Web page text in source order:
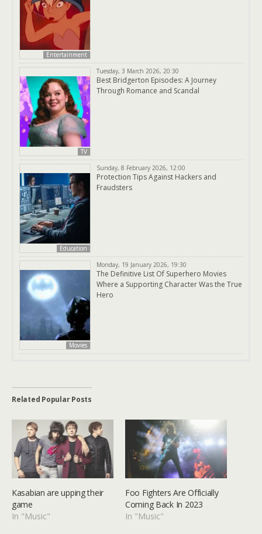
Entertainment
TV
Tuesday, 3 March 2026, 20:30
Best Bridgerton Episodes: A Journey
Through Romance and Scandal
Education
Sunday, 8 February 2026, 12:00
Protection Tips Against Hackers and
Fraudsters
Movies
Monday, 19 January 2026, 19:30
The Definitive List Of Superhero Movies
Where a Supporting Character Was the True
Hero
Related Popular Posts
Kasabian are upping their
game
In "Music"
Foo Fighters Are Officially
Coming Back In 2023
In "Music"